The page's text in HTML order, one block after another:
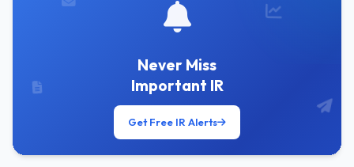
Never Miss
Important IR
Get Free IR Alerts